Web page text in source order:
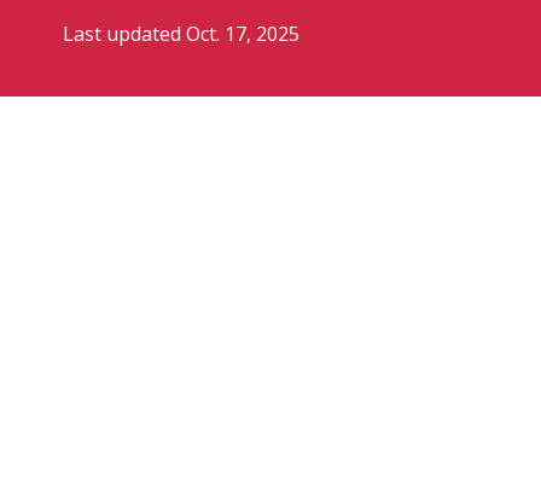
Last updated Oct. 17, 2025